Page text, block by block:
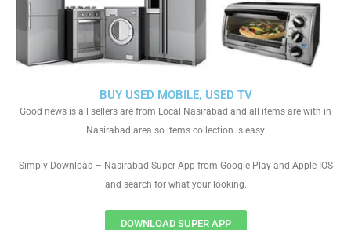
BUY USED MOBILE, USED TV
Good news is all sellers are from Local Nasirabad and all items are with in
Nasirabad area so items collection is easy
Simply Download – Nasirabad Super App from Google Play and Apple IOS
and search for what your looking.
DOWNLOAD SUPER APP